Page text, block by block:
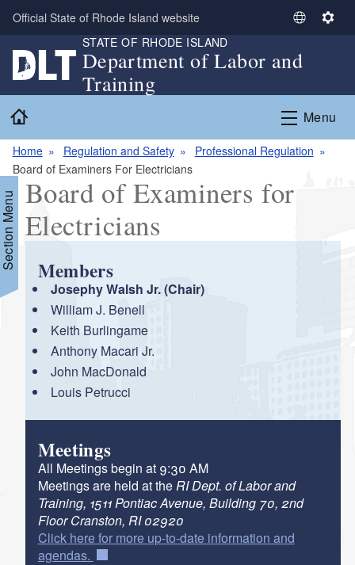
Skip to main content
Official State of Rhode Island website
S
l
c
L
a
g
S
i
n
g
STATE OF RHODE ISLAND
Department of Labor and
Training
Menu
Home Regulation and Safety
Professional Regulation
Board of Examiners For Electricians
Menu Board of Examiners for
Electricians
Members
Josephy Walsh Jr. (Chair)
William J. Benell
Keith Burlingame
Anthony Macari Jr.
John MacDonald
Louis Petrucci
Meetings
All Meetings begin at 9:30 AM
Meetings are held at theRI Dept. of Labor and
Training, 1511 Pontiac Avenue, Building 70, 2nd
Floor Cranston, RI 02920
Click here for more up-to-date information and
agendas.